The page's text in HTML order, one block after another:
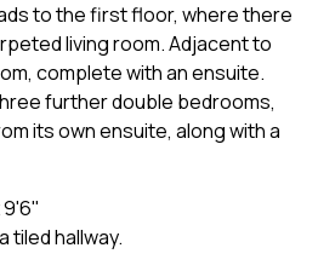
to the first floor, where there
living room. Adjacent to
complete with an ensuite.
further double bedrooms,
its own ensuite, along with a
9'6"
tiled hallway.